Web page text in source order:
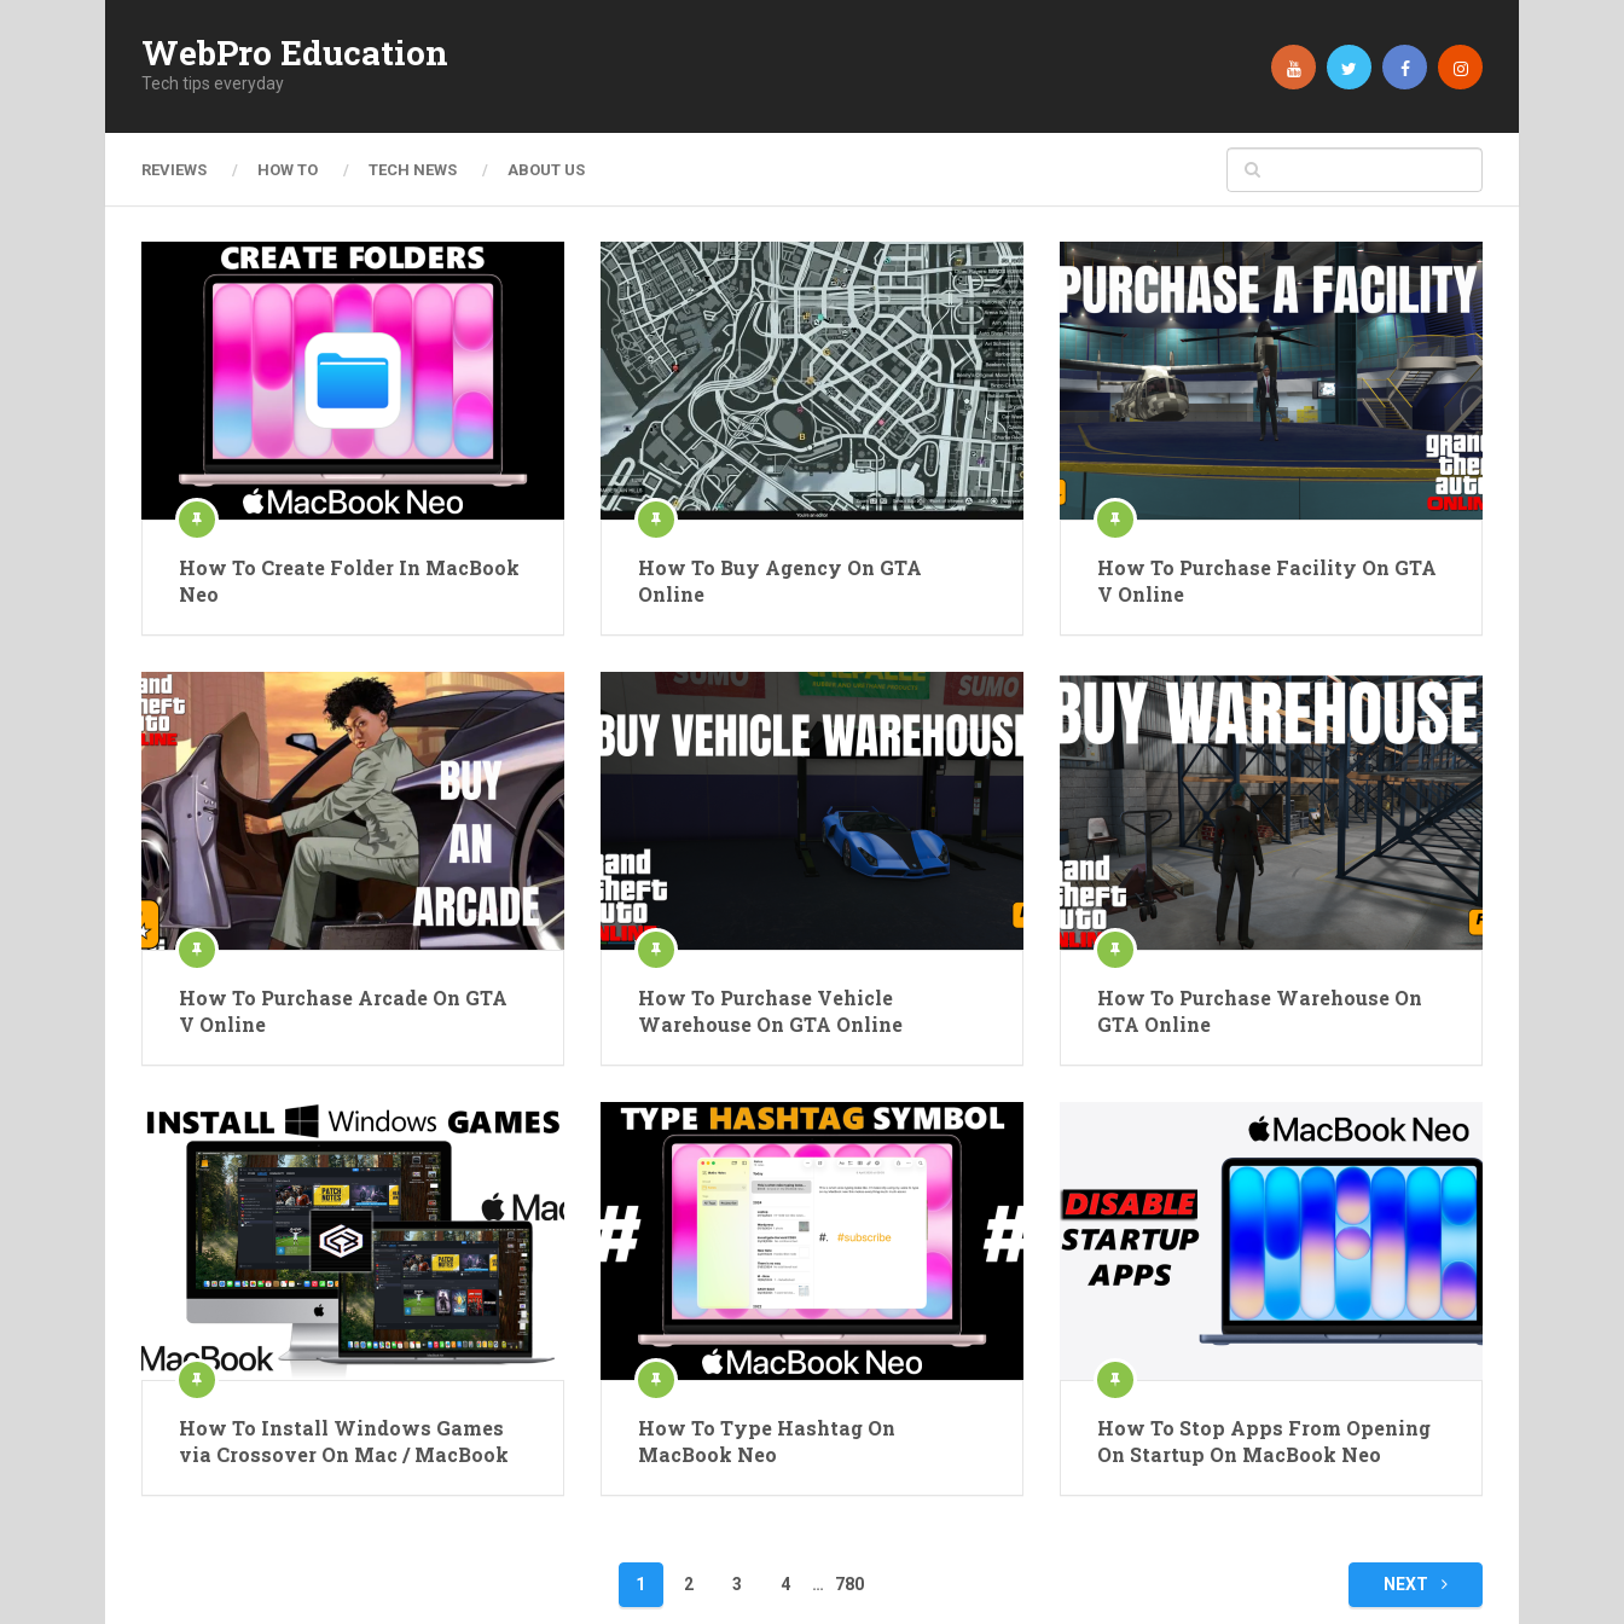
WebPro Education
Tech tips everyday
REVIEWS HOW TO TECH NEWS ABOUT US
How To Create Folder In MacBook
Neo
How To Buy Agency On GTA
Online
How To Purchase Facility On GTA
V Online
How To Purchase Arcade On GTA
V Online
How To Purchase Vehicle
Warehouse On GTA Online
How To Purchase Warehouse On
GTA Online
How To Install Windows Games
via Crossover On Mac / MacBook
How To Type Hashtag On
MacBook Neo
How To Stop Apps From Opening
On Startup On MacBook Neo
1 2 3 4 … 780 NEXT